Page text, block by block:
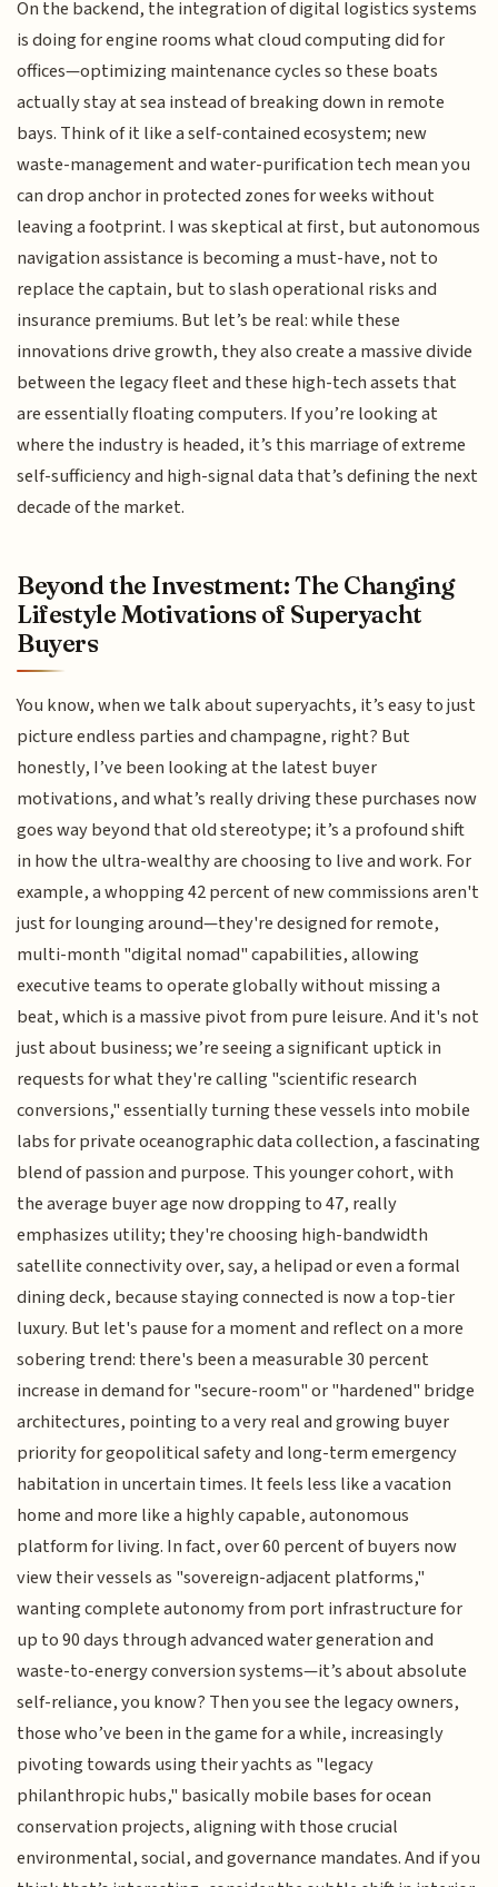
On the backend, the integration of digital logistics systems
is doing for engine rooms what cloud computing did for
offices—optimizing maintenance cycles so these boats
actually stay at sea instead of breaking down in remote
bays. Think of it like a self-contained ecosystem; new
waste-management and water-purification tech mean you
can drop anchor in protected zones for weeks without
leaving a footprint. I was skeptical at first, but autonomous
navigation assistance is becoming a must-have, not to
replace the captain, but to slash operational risks and
insurance premiums. But let’s be real: while these
innovations drive growth, they also create a massive divide
between the legacy fleet and these high-tech assets that
are essentially floating computers. If you’re looking at
where the industry is headed, it’s this marriage of extreme
self-sufficiency and high-signal data that’s defining the next
decade of the market.
Beyond the Investment: The Changing
Lifestyle Motivations of Superyacht
Buyers
You know, when we talk about superyachts, it’s easy to just
picture endless parties and champagne, right? But
honestly, I’ve been looking at the latest buyer
motivations, and what’s really driving these purchases now
goes way beyond that old stereotype; it’s a profound shift
in how the ultra-wealthy are choosing to live and work. For
example, a whopping 42 percent of new commissions aren't
just for lounging around—they're designed for remote,
multi-month "digital nomad" capabilities, allowing
executive teams to operate globally without missing a
beat, which is a massive pivot from pure leisure. And it's not
just about business; we’re seeing a significant uptick in
requests for what they're calling "scientific research
conversions," essentially turning these vessels into mobile
labs for private oceanographic data collection, a fascinating
blend of passion and purpose. This younger cohort, with
the average buyer age now dropping to 47, really
emphasizes utility; they're choosing high-bandwidth
satellite connectivity over, say, a helipad or even a formal
dining deck, because staying connected is now a top-tier
luxury. But let's pause for a moment and reflect on a more
sobering trend: there's been a measurable 30 percent
increase in demand for "secure-room" or "hardened" bridge
architectures, pointing to a very real and growing buyer
priority for geopolitical safety and long-term emergency
habitation in uncertain times. It feels less like a vacation
home and more like a highly capable, autonomous
platform for living. In fact, over 60 percent of buyers now
view their vessels as "sovereign-adjacent platforms,"
wanting complete autonomy from port infrastructure for
up to 90 days through advanced water generation and
waste-to-energy conversion systems—it’s about absolute
self-reliance, you know? Then you see the legacy owners,
those who’ve been in the game for a while, increasingly
pivoting towards using their yachts as "legacy
philanthropic hubs," basically mobile bases for ocean
conservation projects, aligning with those crucial
environmental, social, and governance mandates. And if you